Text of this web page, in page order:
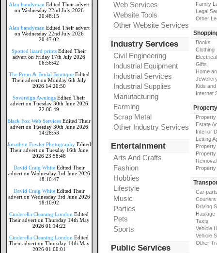
Alan handyman Edited Their advert
on Wednesday 22nd July 2026
20:48:15
Alan handyman Edited Their advert
on Wednesday 22nd July 2026
20:47:02
Spotted lizard prints Edited Their
advert on Friday 17th July 2026
06:56:42
The Prom & Bridal Boutique Edited
Their advert on Monday 6th July
2026 14:20:50
Sovereign Awnings Edited Their
advert on Tuesday 30th June 2026
22:06:49
Black Fox Web Services Edited Their
advert on Tuesday 30th June 2026
14:28:53
Jonathon Fowler Photography Edited
Their advert on Tuesday 16th June
2026 23:58:48
David Craig White Edited Their
advert on Wednesday 3rd June 2026
18:10:47
David Craig White Edited Their
advert on Wednesday 3rd June 2026
18:10:02
Cinderella Cleaning London Edited
Their advert on Thursday 14th May
2026 01:14:22
Cinderella Cleaning London Edited
Their advert on Thursday 14th May
2026 01:00:01
Web Services
Website Tools
Other Website Services
Industry Services
Civil Engineering
Industrial Equipment
Industrial Services
Industrial Supplies
Manufacturing
Farming
Scrap Metal
Other Industry Services
Entertainment
Arts And Crafts
Fashion
Hobbies
Lifestyle
Music
Parties
Pets
Sports
Public Services
Family
Legal
Other
Books
Clothing
Electrical
Gifts
Home
Kids
Internet
Property
Estate
Interior
Letting
Car
Couriers
Driving
Haulage
Taxis
Vehicle
Vehicle
Other